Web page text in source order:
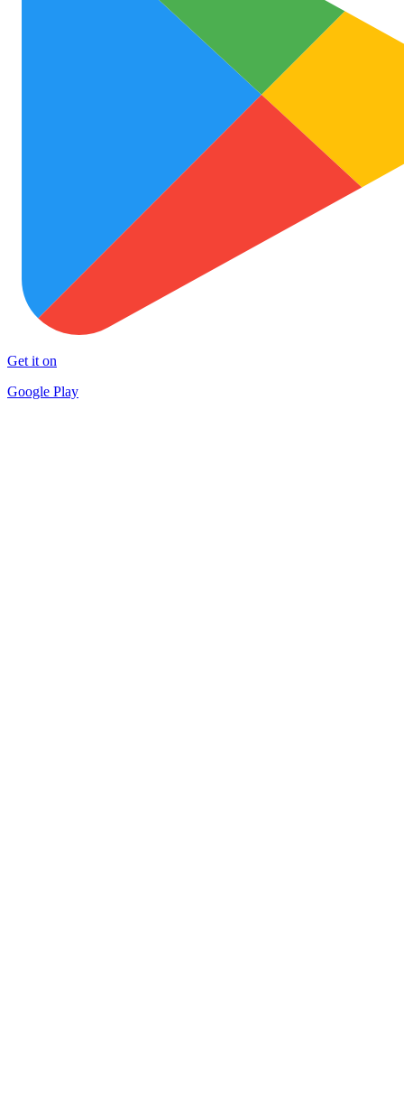
Get it on
Google Play